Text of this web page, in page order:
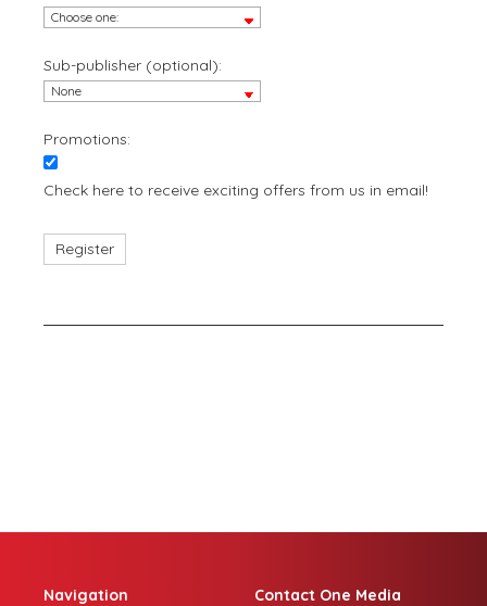
Sub-publisher (optional):
Promotions:
Check here to receive exciting offers from us in email!
Navigation Contact One Media